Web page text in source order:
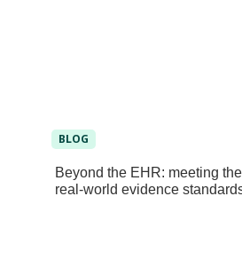
BLOG
Beyond the EHR: meeting
real-world evidence